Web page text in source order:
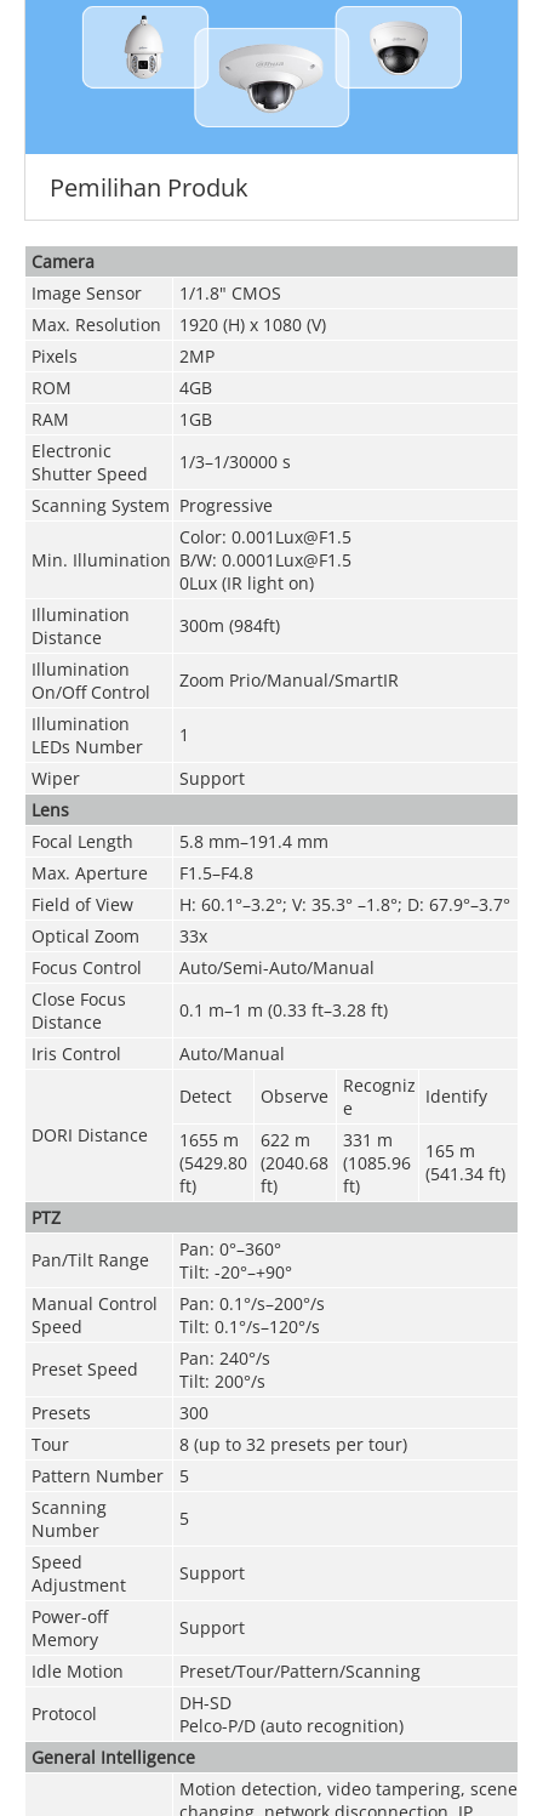
Pemilihan Produk
Camera
Image Sensor
1/1.8" CMOS
Max. Resolution
1920 (H) x 1080 (V)
Pixels
2MP
ROM
4GB
RAM
1GB
Electronic
Shutter Speed
1/3–1/30000 s
Scanning System Progressive
Min. Illumination
Color: 0.001Lux@F1.5
B/W: 0.0001Lux@F1.5
0Lux (IR light on)
Illumination
Distance
300m (984ft)
Illumination
On/Off Control
Zoom Prio/Manual/SmartIR
Illumination
LEDs Number
1
Wiper
Support
Lens
Focal Length
5.8 mm–191.4 mm
Max. Aperture
F1.5–F4.8
Field of View
H: 60.1°–3.2°; V: 35.3° –1.8°; D: 67.9°–3.7°
Optical Zoom
33x
Focus Control
Auto/Semi-Auto/Manual
Close Focus
Distance
0.1 m–1 m (0.33 ft–3.28 ft)
Iris Control
Auto/Manual
DORI Distance
Detect Observe
Recogniz
e
Identify
1655 m
(5429.80
ft)
622 m
(2040.68
ft)
331 m
(1085.96
ft)
165 m
(541.34 ft)
PTZ
Pan/Tilt Range
Pan: 0°–360°
Tilt: -20°–+90°
Manual Control
Speed
Pan: 0.1°/s–200°/s
Tilt: 0.1°/s–120°/s
Preset Speed
Pan: 240°/s
Tilt: 200°/s
Presets
300
Tour
8 (up to 32 presets per tour)
Pattern Number
5
Scanning
Number
5
Speed
Adjustment
Support
Power-off
Memory
Support
Idle Motion
Preset/Tour/Pattern/Scanning
Protocol
DH-SD
Pelco-P/D (auto recognition)
General Intelligence
Motion detection, video tampering, scene
changing, network disconnection, IP